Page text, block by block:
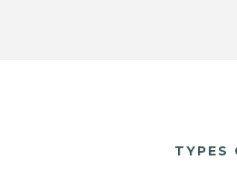
TYPES